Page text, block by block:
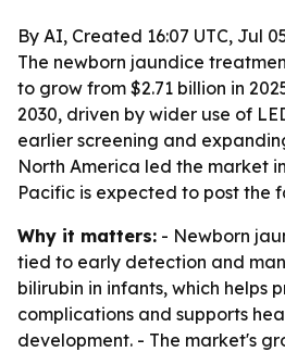
By AI, Created 16:07 UTC, Jul
The newborn jaundice
to grow from $2.71 billion in
2030, driven by wider use of
earlier screening and
North America led the market
Pacific is expected to post the
Why it matters: - Newborn
tied to early detection and
bilirubin in infants, which helps
complications and supports
development. - The market's